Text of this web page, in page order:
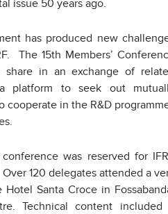
issue 50 years ago.
has produced new
The 15th Members’
in an exchange of
platform to seek out
cooperate in the R&D
was reserved for
120 delegates attended a
Santa Croce in
Technical content included